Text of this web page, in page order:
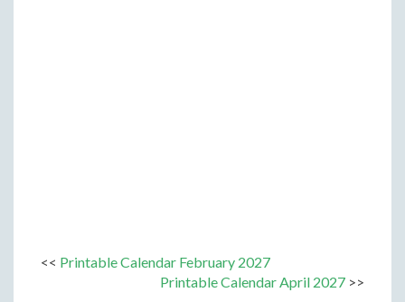
<< Printable Calendar February 2027
Printable Calendar April 2027 >>